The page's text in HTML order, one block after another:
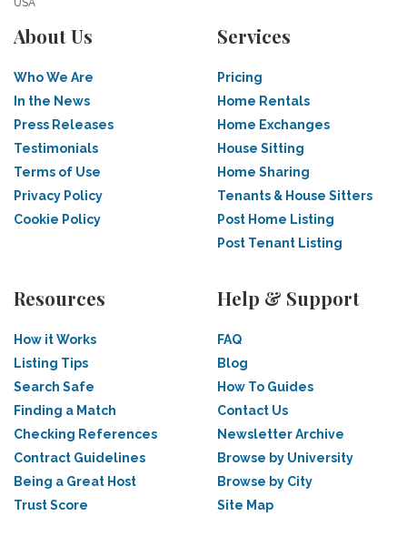
USA
About Us
Who We Are
In the News
Press Releases
Testimonials
Terms of Use
Privacy Policy
Cookie Policy
Services
Pricing
Home Rentals
Home Exchanges
House Sitting
Home Sharing
Tenants & House Sitters
Post Home Listing
Post Tenant Listing
Resources
How it Works
Listing Tips
Search Safe
Finding a Match
Checking References
Contract Guidelines
Being a Great Host
Trust Score
Help & Support
FAQ
Blog
How To Guides
Contact Us
Newsletter Archive
Browse by University
Browse by City
Site Map